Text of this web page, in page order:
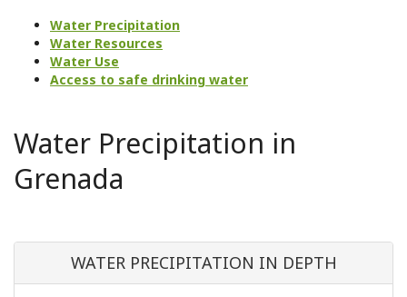
Water Precipitation
Water Resources
Water Use
Access to safe drinking water
Water Precipitation in
Grenada
WATER PRECIPITATION IN DEPTH